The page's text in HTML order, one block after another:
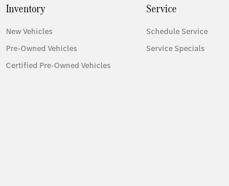
Inventory
New Vehicles
Pre-Owned Vehicles
Certified Pre-Owned Vehicles
Service
Schedule Service
Service Specials